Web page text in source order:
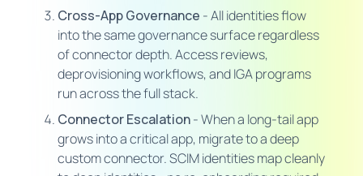
Cross-App Governance - All identities flow
into the same governance surface regardless
of connector depth. Access reviews,
deprovisioning workflows, and IGA programs
run across the full stack.
Connector Escalation- When a long-tail app
grows into a critical app, migrate to a deep
custom connector. SCIM identities map cleanly